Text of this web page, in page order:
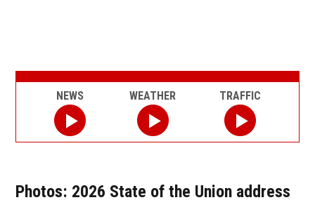
Photos: 2026 State of the Union address
NEWS WEATHER TRAFFIC